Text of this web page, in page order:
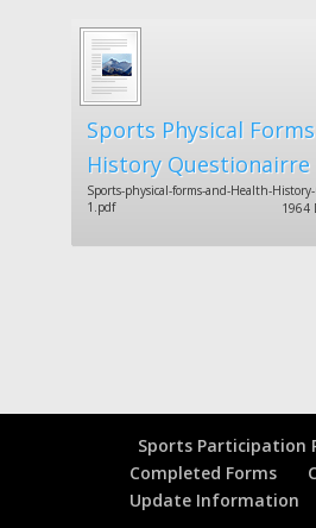
Sports Physical
History Questionairre
Sports-physical-forms-and-Health-
1.pdf
1964
Sports Participation
Completed Forms
Update Information